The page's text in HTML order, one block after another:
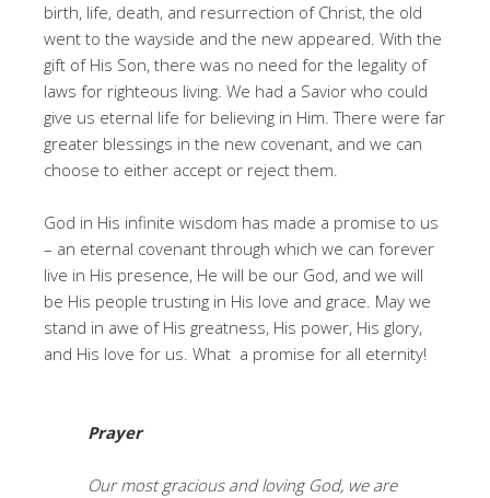
birth, life, death, and resurrection of Christ, the old
went to the wayside and the new appeared. With the
gift of His Son, there was no need for the legality of
laws for righteous living. We had a Savior who could
give us eternal life for believing in Him. There were far
greater blessings in the new covenant, and we can
choose to either accept or reject them.
God in His infinite wisdom has made a promise to us
– an eternal covenant through which we can forever
live in His presence, He will be our God, and we will
be His people trusting in His love and grace. May we
stand in awe of His greatness, His power, His glory,
and His love for us. What a promise for all eternity!
Prayer
Our most gracious and loving God, we are